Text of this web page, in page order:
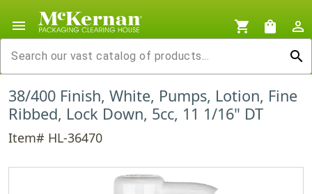
menu shopping_cart shopping_bag
person_outline
search
38/400 Finish, White, Pumps, Lotion, Fine
Ribbed, Lock Down, 5cc, 11 1/16" DT
Item# HL-36470